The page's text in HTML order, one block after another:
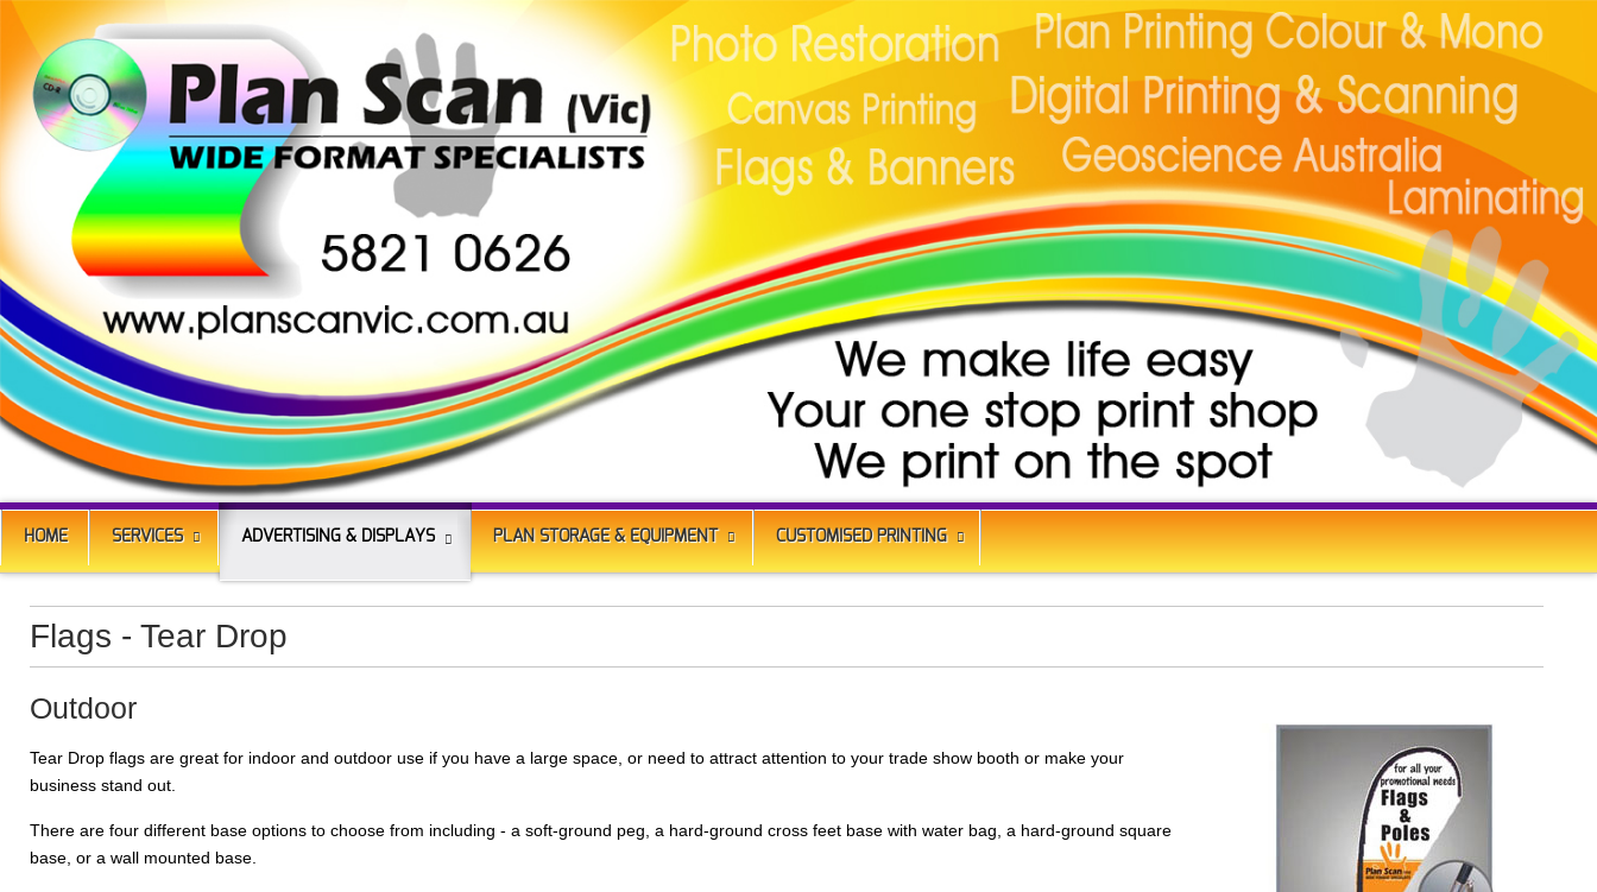
HOME SERVICES ADVERTISING & DISPLAYS PLAN STORAGE & EQUIPMENT CUSTOMISED PRINTING
Flags - Tear Drop
Outdoor
Tear Drop flags are great for indoor and outdoor use if you have a large space, or need to attract attention to your trade show booth or make your
business stand out.
There are four different base options to choose from including - a soft-ground peg, a hard-ground cross feet base with water bag, a hard-ground square
base, or a wall mounted base.